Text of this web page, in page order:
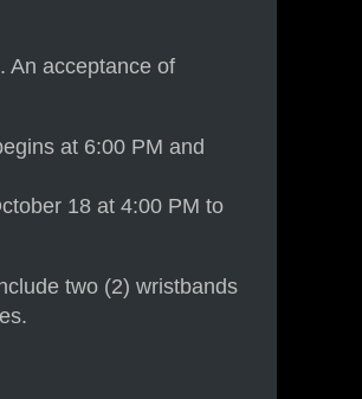
An acceptance of
at 6:00 PM and
18 at 4:00 PM to
two (2) wristbands